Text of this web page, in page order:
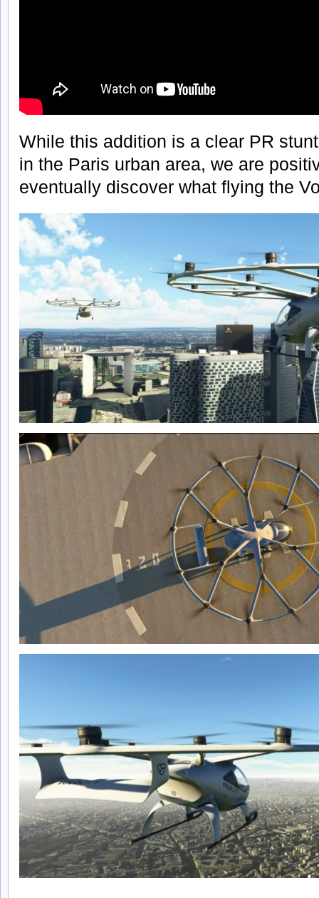
While this addition is a clear PR
in the Paris urban area, we are
eventually discover what flying the